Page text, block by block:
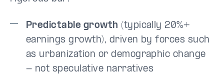
Predictable growth (typically 20%+
earnings growth), driven by forces such
as urbanization or demographic change
- not speculative narratives